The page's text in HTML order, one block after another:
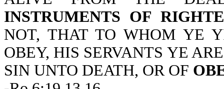
INSTRUMENTS OF
NOT, THAT TO WHOM YE
OBEY, HIS SERVANTS YE
SIN UNTO DEATH, OR OF